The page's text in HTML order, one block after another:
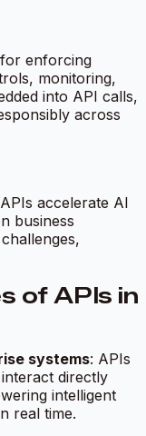
enforcing
monitoring,
into API calls,
across
accelerate AI
business
of APIs in
systems: APIs
directly
intelligent
real time.